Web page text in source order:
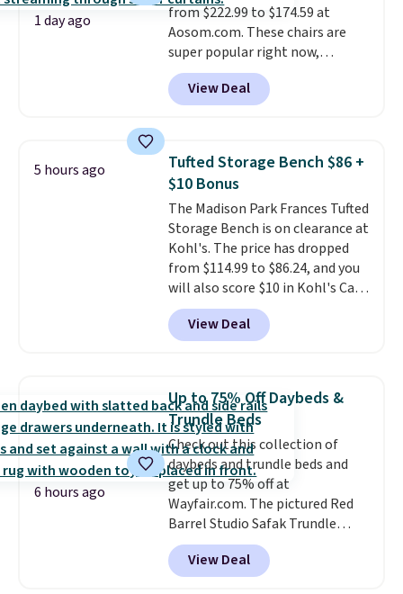
1 day ago
from $222.99 to $174.59 at
Aosom.com. These chairs are
super popular right now,
especially the corduroy fabric.
It's perfect for lounging in with
a book and would work great
chairs sell for well over $200
almost everywhere else. Three
colors are available. In total this
chaise measures approximately
34" to 36" wide, 71" long and has
a 28" back. Shipping is free.
View Deal
5 hours ago
Tufted Storage Bench $86 +
$10 Bonus
The Madison Park Frances Tufted
Storage Bench is on clearance at
Kohl's. The price has dropped
from $114.99 to $86.24, and you
will also score $10 in Kohl's Cash
with your purchase. Similar 42"
storage benches with nailhead
trim are going for over $110 at
extra blankets, books, throw
pillows, and more, or let it
double as extra seating since it
can hold up to 200 pounds.
View Deal
6 hours ago
Up to 75% Off Daybeds &
Trundle Beds
Check out this collection of
daybeds and trundle beds and
get up to 75% off at
Wayfair.com. The pictured Red
Barrel Studio Safak Trundle
originally sold for $602.83, but is
now available for $199.99 in the
pictured Espresso color. That's
View Deal